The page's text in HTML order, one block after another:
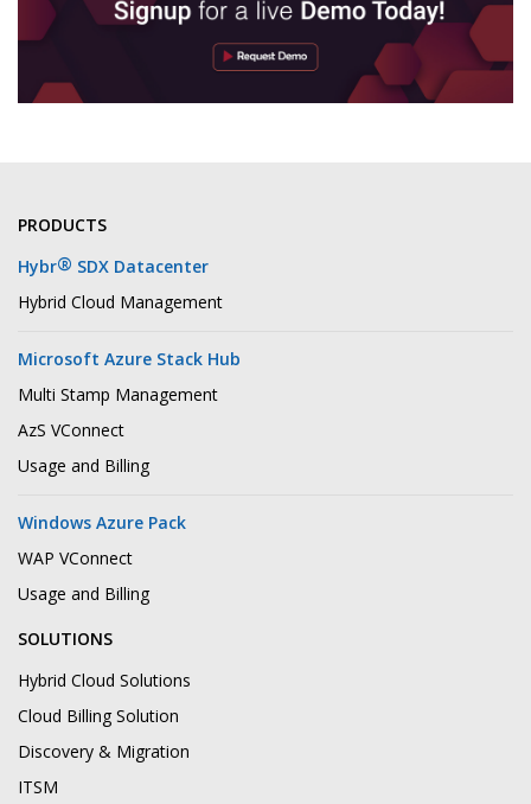
PRODUCTS
Hybr® SDX Datacenter
Hybrid Cloud Management
Microsoft Azure Stack Hub
Multi Stamp Management
AzS VConnect
Usage and Billing
Windows Azure Pack
WAP VConnect
Usage and Billing
SOLUTIONS
Hybrid Cloud Solutions
Cloud Billing Solution
Discovery & Migration
ITSM